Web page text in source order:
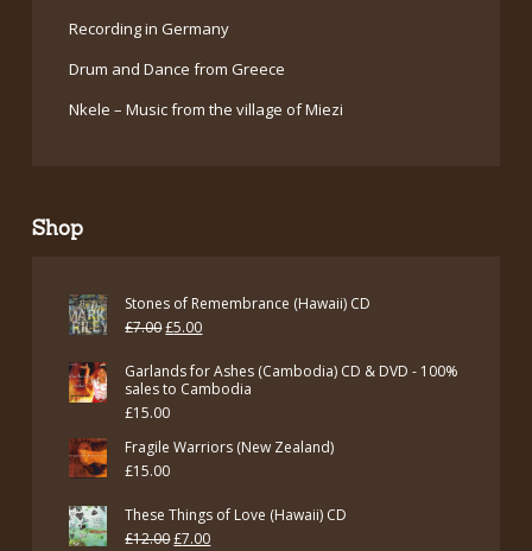
Recording in Germany
Drum and Dance from Greece
Nkele – Music from the village of Miezi
Shop
Stones of Remembrance (Hawaii) CD
£7.00Original
was:
£7.00.
£5.00Current
is:
Garlands for Ashes (Cambodia) CD & DVD - 100%
sales to Cambodia
£15.00
Fragile Warriors (New Zealand)
£15.00
These Things of Love (Hawaii) CD
£12.00Original
£7.00Current